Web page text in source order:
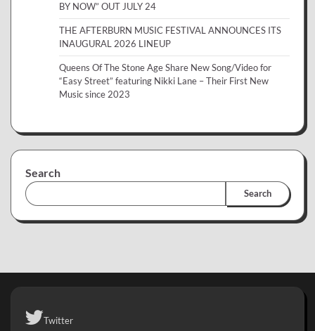
BY NOW” OUT JULY 24
THE AFTERBURN MUSIC FESTIVAL ANNOUNCES ITS
INAUGURAL 2026 LINEUP
Queens Of The Stone Age Share New Song/Video for
“Easy Street” featuring Nikki Lane – Their First New
Music since 2023
Search
Search
Twitter